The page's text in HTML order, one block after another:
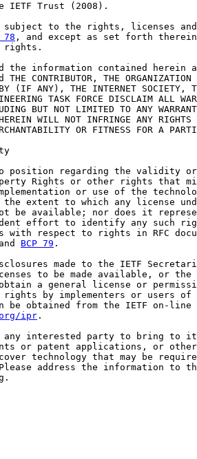
IETF Trust (2008).
subject to the rights, licenses
78 , and except as set forth
rights.
the information contained herein
THE CONTRIBUTOR, THE ORGANIZATION
(IF ANY), THE INTERNET SOCIETY,
TASK FORCE DISCLAIM ALL
BUT NOT LIMITED TO ANY
WILL NOT INFRINGE ANY RIGHTS
OR FITNESS FOR A
position regarding the validity
Rights or other rights that
or use of the
the extent to which any license
be available; nor does it
effort to identify any such
with respect to rights in RFC
BCP 79 .
made to the IETF
to be made available, or the
a general license or
rights by implementers or users of
be obtained from the IETF on-line
ipr .
any interested party to bring to
or patent applications, or
technology that may be
address the information to